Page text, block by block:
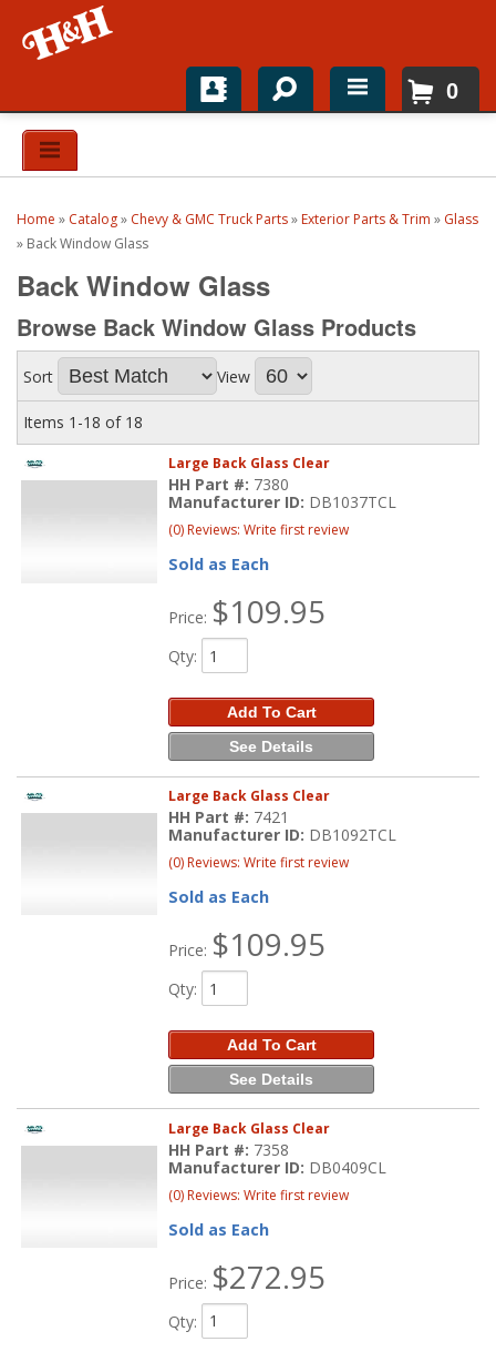
Home
Top Brands
Catalogs
H&H News
About
0
Home » Catalog» Chevy & GMC Truck Parts» Exterior Parts & Trim » Glass
» Back Window Glass
Back Window Glass
Browse Back Window Glass Products
Sort View
Items 1-18 of 18
Large Back Glass Clear
HH Part #: 7380
Manufacturer ID: DB1037TCL
(0) Reviews: Write first review
Sold as Each
Price: $109.95
Qty:
Add To Cart
See Details
Large Back Glass Clear
HH Part #: 7421
Manufacturer ID: DB1092TCL
(0) Reviews: Write first review
Sold as Each
Price: $109.95
Qty:
Add To Cart
See Details
Large Back Glass Clear
HH Part #: 7358
Manufacturer ID: DB0409CL
(0) Reviews: Write first review
Sold as Each
Price: $272.95
Qty: